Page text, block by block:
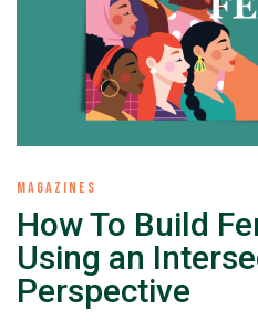
MAGAZINES
How To Build
Using an
Perspective